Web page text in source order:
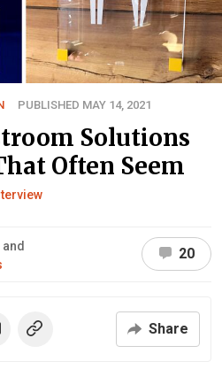
PUBLISHED MAY 14, 2021
Solutions
Often Seem
and
20
Share